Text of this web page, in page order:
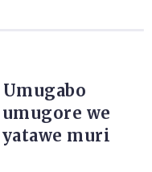
we
muri